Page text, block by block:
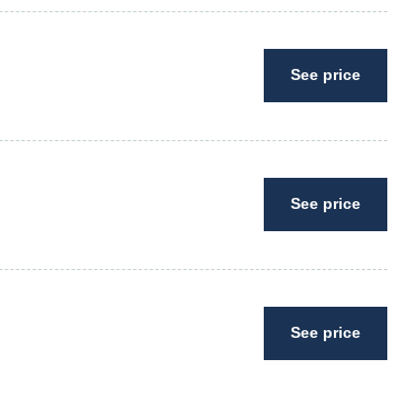
See price
See price
See price